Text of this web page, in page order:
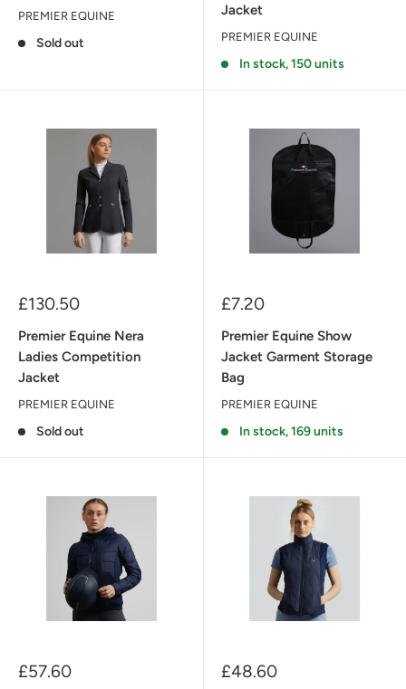
PREMIER EQUINE
Sold out
Jacket
PREMIER EQUINE
In stock, 150 units
Sale
£130.50
Premier Equine Nera
Ladies Competition
Jacket
PREMIER EQUINE
Sold out
Sale
£7.20
Premier Equine Show
Jacket Garment Storage
Bag
PREMIER EQUINE
In stock, 169 units
Sale
£57.60
Sale
£48.60